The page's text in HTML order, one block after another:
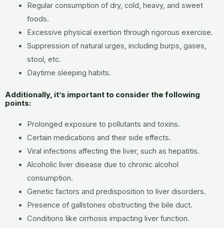
Regular consumption of dry, cold, heavy, and sweet
foods.
Excessive physical exertion through rigorous exercise.
Suppression of natural urges, including burps, gases,
stool, etc.
Daytime sleeping habits.
Additionally, it’s important to consider the following
points:
Prolonged exposure to pollutants and toxins.
Certain medications and their side effects.
Viral infections affecting the liver, such as hepatitis.
Alcoholic liver disease due to chronic alcohol
consumption.
Genetic factors and predisposition to liver disorders.
Presence of gallstones obstructing the bile duct.
Conditions like cirrhosis impacting liver function.